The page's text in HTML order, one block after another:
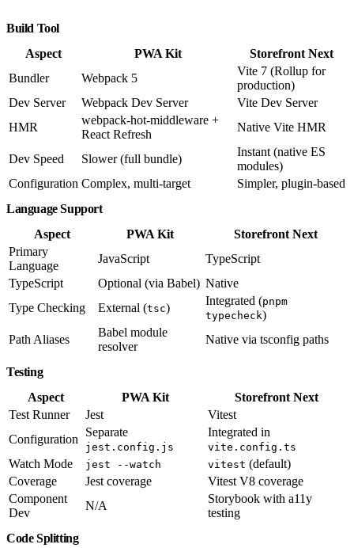
Build Tool
Aspect
PWA Kit
Storefront Next
Bundler
Webpack 5
Vite 7 (Rollup for
production)
Dev Server
Webpack Dev Server
Vite Dev Server
HMR
webpack-hot-middleware +
React Refresh
Native Vite HMR
Dev Speed Slower (full bundle)
Instant (native ES
modules)
Configuration Complex, multi-target
Simpler, plugin-based
Language Support
Aspect
PWA Kit
Storefront Next
Primary
Language
JavaScript
TypeScript
TypeScript
Optional (via Babel) Native
Type Checking
External (tsc)
Integrated (pnpm
typecheck)
Path Aliases
Babel module
resolver
Native via tsconfig paths
Testing
Aspect
PWA Kit
Storefront Next
Test Runner
Jest
Vitest
Configuration
Separate
jest.config.js
Integrated in
vite.config.ts
Watch Mode jest --watch vitest (default)
Coverage
Jest coverage
Vitest V8 coverage
Component
Dev
N/A
Storybook with a11y
testing
Code Splitting